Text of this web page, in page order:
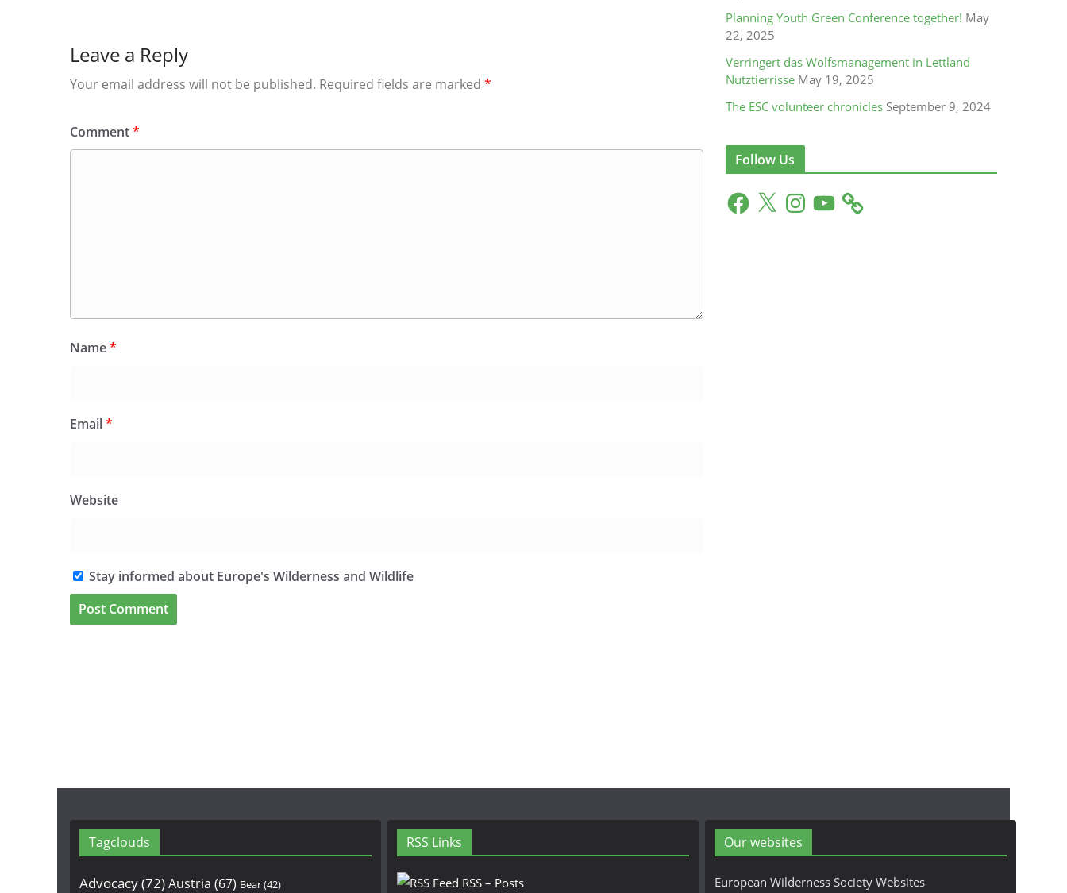
Leave a Reply
Your email address will not be published. Required fields are marked *
Comment*
Name*
Email*
Website
Stay informed about Europe's Wilderness and Wildlife
Planning Youth Green Conference together! May
22, 2025
Verringert das Wolfsmanagement in Lettland
Nutztierrisse May 19, 2025
The ESC volunteer chronicles September 9, 2024
Follow Us
F
a
X
n
Y
o
Tagclouds
Advocacy(72)Austria (67) Bear(42)
RSS Links
RSS – Posts
Our websites
European Wilderness Society Websites